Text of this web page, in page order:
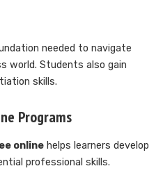
needed to navigate
world. Students also gain
skills.
Programs
online helps learners develop
professional skills.